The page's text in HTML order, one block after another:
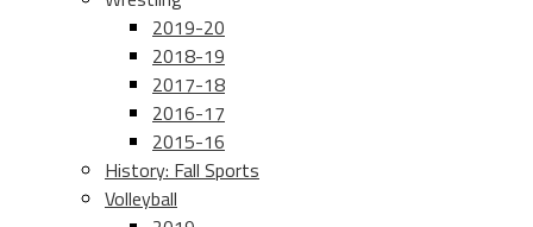
2019-20
2018-19
2017-18
2016-17
2015-16
History: Fall Sports
Volleyball